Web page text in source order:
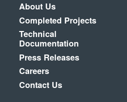
About Us
Completed Projects
Technical
Documentation
Press Releases
Careers
Contact Us